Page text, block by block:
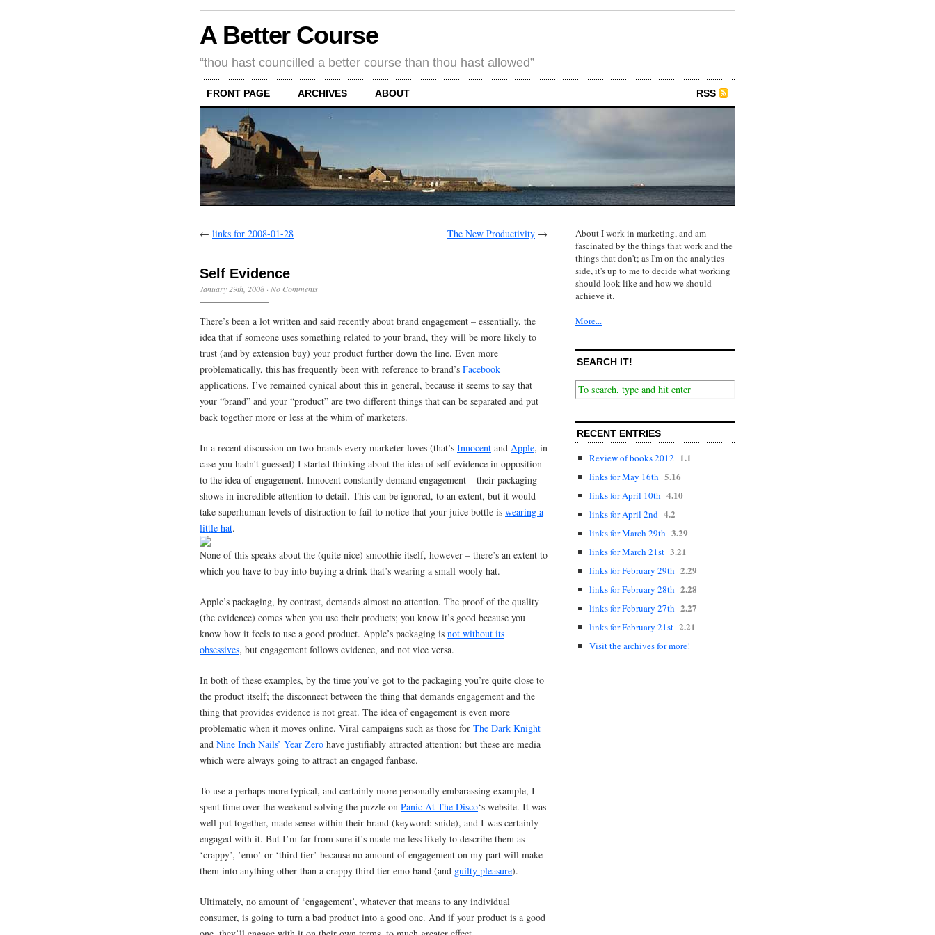
A Better Course
“thou hast councilled a better course than thou hast allowed”
FRONT PAGE ARCHIVES ABOUT RSS
← links for 2008-01-28 The New Productivity →
Self Evidence
January 29th, 2008 · No Comments
There’s been a lot written and said recently about brand engagement – essentially, the
idea that if someone uses something related to your brand, they will be more likely to
trust (and by extension buy) your product further down the line. Even more
problematically, this has frequently been with reference to brand’s Facebook
applications. I’ve remained cynical about this in general, because it seems to say that
your “brand” and your “product” are two different things that can be separated and put
back together more or less at the whim of marketers.
In a recent discussion on two brands every marketer loves (that’s Innocent and Apple, in
case you hadn’t guessed) I started thinking about the idea of self evidence in opposition
to the idea of engagement. Innocent constantly demand engagement – their packaging
shows in incredible attention to detail. This can be ignored, to an extent, but it would
take superhuman levels of distraction to fail to notice that your juice bottle is wearing a
little hat.
None of this speaks about the (quite nice) smoothie itself, however – there’s an extent to
which you have to buy into buying a drink that’s wearing a small wooly hat.
Apple’s packaging, by contrast, demands almost no attention. The proof of the quality
(the evidence) comes when you use their products; you know it’s good because you
know how it feels to use a good product. Apple’s packaging is not without its
obsessives, but engagement follows evidence, and not vice versa.
In both of these examples, by the time you’ve got to the packaging you’re quite close to
the product itself; the disconnect between the thing that demands engagement and the
thing that provides evidence is not great. The idea of engagement is even more
problematic when it moves online. Viral campaigns such as those for The Dark Knight
and Nine Inch Nails’ Year Zero have justifiably attracted attention; but these are media
which were always going to attract an engaged fanbase.
To use a perhaps more typical, and certainly more personally embarassing example, I
spent time over the weekend solving the puzzle on Panic At The Disco‘s website. It was
well put together, made sense within their brand (keyword: snide), and I was certainly
engaged with it. But I’m far from sure it’s made me less likely to describe them as
‘crappy’, ’emo’ or ‘third tier’ because no amount of engagement on my part will make
them into anything other than a crappy third tier emo band (and guilty pleasure).
Ultimately, no amount of ‘engagement’, whatever that means to any individual
consumer, is going to turn a bad product into a good one. And if your product is a good
About I work in marketing, and am
fascinated by the things that work and the
things that don't; as I'm on the analytics
side, it's up to me to decide what working
should look like and how we should
achieve it.
More...
SEARCH IT!
RECENT ENTRIES
Review of books 2012 1.1
links for May 16th 5.16
links for April 10th 4.10
links for April 2nd 4.2
links for March 29th 3.29
links for March 21st 3.21
links for February 29th 2.29
links for February 28th 2.28
links for February 27th 2.27
links for February 21st 2.21
Visit the archives for more!